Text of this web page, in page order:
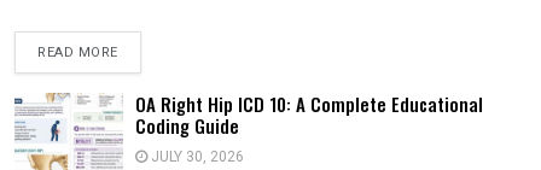
READ MORE
OA Right Hip ICD 10: A Complete Educational
Coding Guide
JULY 30, 2026